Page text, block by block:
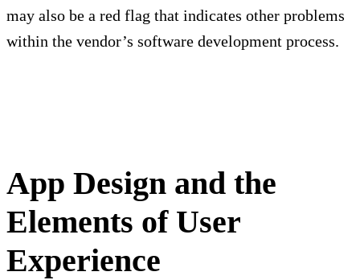
may also be a red flag that indicates other problems
within the vendor’s software development process.
App Design and the
Elements of User
Experience